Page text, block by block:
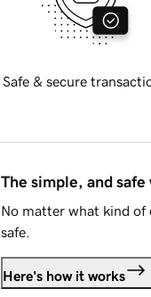
Safe & secure
The simple, and
No matter what kind of
safe.
Here's how it works